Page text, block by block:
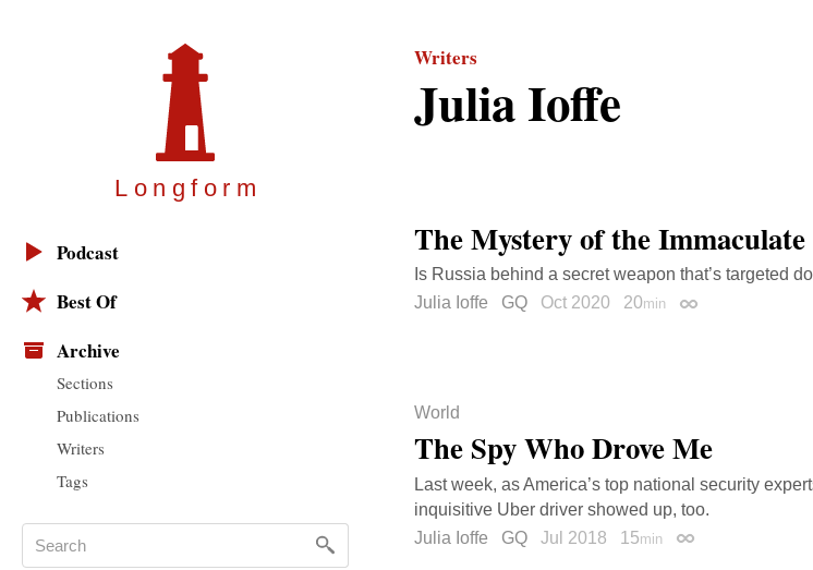
Longfor m
Podcast
Best Of
Archive
Sections
Publications
Writers
Tags
Writers
Julia Ioffe
The Mystery of the Immaculate
Is Russia behind a secret weapon that’s targeted
Julia Ioffe
GQ Oct 2020 20min Permalink
World
The Spy Who Drove Me
Last week, as America’s top national security
inquisitive Uber driver showed up, too.
Julia Ioffe
GQ Jul 2018 15min Permalink